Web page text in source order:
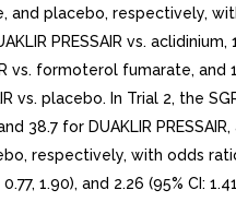
and placebo, respectively,
PRESSAIR vs. aclidinium,
vs. formoterol fumarate, and
vs. placebo. In Trial 2, the
38.7 for DUAKLIR
respectively, with odds
1.90), and 2.26 (95% CI: